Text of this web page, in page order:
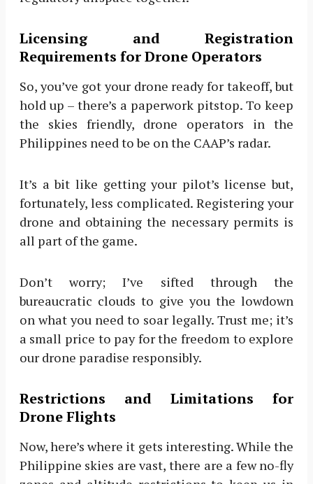
Licensing and Registration
Requirements for Drone Operators
So, you’ve got your drone ready for takeoff, but
hold up – there’s a paperwork pitstop. To keep
the skies friendly, drone operators in the
Philippines need to be on the CAAP’s radar.
It’s a bit like getting your pilot’s license but,
fortunately, less complicated. Registering your
drone and obtaining the necessary permits is
all part of the game.
Don’t worry; I’ve sifted through the
bureaucratic clouds to give you the lowdown
on what you need to soar legally. Trust me; it’s
a small price to pay for the freedom to explore
our drone paradise responsibly.
Restrictions and Limitations for
Drone Flights
Now, here’s where it gets interesting. While the
Philippine skies are vast, there are a few no-fly